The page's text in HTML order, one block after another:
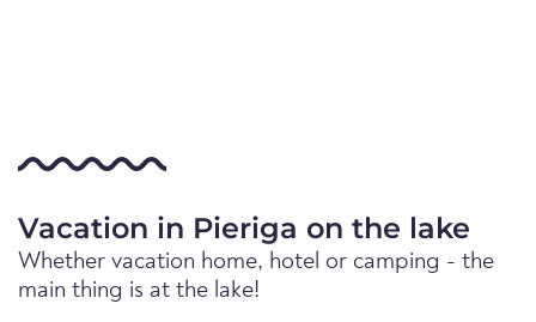
Vacation in Pieriga on the lake
Whether vacation home, hotel or camping - the
main thing is at the lake!